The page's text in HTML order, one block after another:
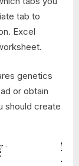
tab to
Excel
genetics
or obtain
should create